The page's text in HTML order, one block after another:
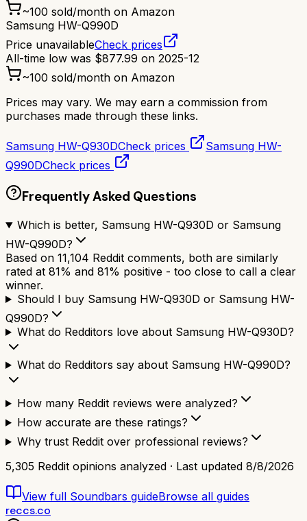
~100 sold/month on Amazon
Samsung HW-Q990D
Price unavailableCheck prices
All-time low was $877.99 on 2025-12
~100 sold/month on Amazon
Prices may vary. We may earn a commission from
purchases made through these links.
Samsung HW-Q930DCheck prices
Samsung HW-
Q990DCheck prices
Frequently Asked Questions
Which is better, Samsung HW-Q930D or Samsung
HW-Q990D?
Based on 11,104 Reddit comments, both are similarly
rated at 81% and 81% positive - too close to call a clear
winner.
Should I buy Samsung HW-Q930D or Samsung HW-
Q990D?
What do Redditors love about Samsung HW-Q930D?
What do Redditors say about Samsung HW-Q990D?
How many Reddit reviews were analyzed?
How accurate are these ratings?
Why trust Reddit over professional reviews?
5,305 Reddit opinions analyzed · Last updated 8/8/2026
View full Soundbars guideBrowse all guides
reccs.co